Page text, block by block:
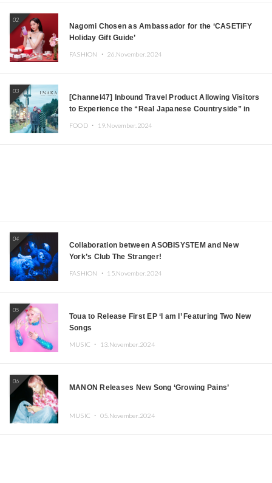
02
Nagomi Chosen as Ambassador for the ‘CASETiFY
Holiday Gift Guide’
FASHION ・ 26.November.2024
03
[Channel47] Inbound Travel Product Allowing Visitors
to Experience the “Real Japanese Countryside” in
FOOD ・ 19.November.2024
04
Collaboration between ASOBISYSTEM and New
York’s Club The Stranger!
FASHION ・ 15.November.2024
05
Toua to Release First EP ‘I am I’ Featuring Two New
Songs
MUSIC ・ 13.November.2024
06
MANON Releases New Song ‘Growing Pains’
MUSIC ・ 05.November.2024